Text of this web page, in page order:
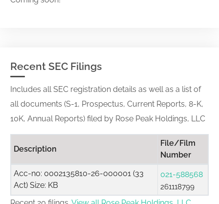
Recent SEC Filings
Includes all SEC registration details as well as a list of
all documents (S-1, Prospectus, Current Reports, 8-K,
10K, Annual Reports) filed by Rose Peak Holdings, LLC
Description
File/Film
Number
Acc-no: 0002135810-26-000001 (33
Act) Size: KB
021-588568
261118799